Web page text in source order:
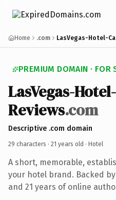
Home .com LasVegas-Hotel-
PREMIUM DOMAIN · FOR
LasVegas-
Reviews.com
Descriptive .com domain
29 characters · 21 years old · Hotel
A short, memorable,
your hotel brand. Backed
and 21 years of online